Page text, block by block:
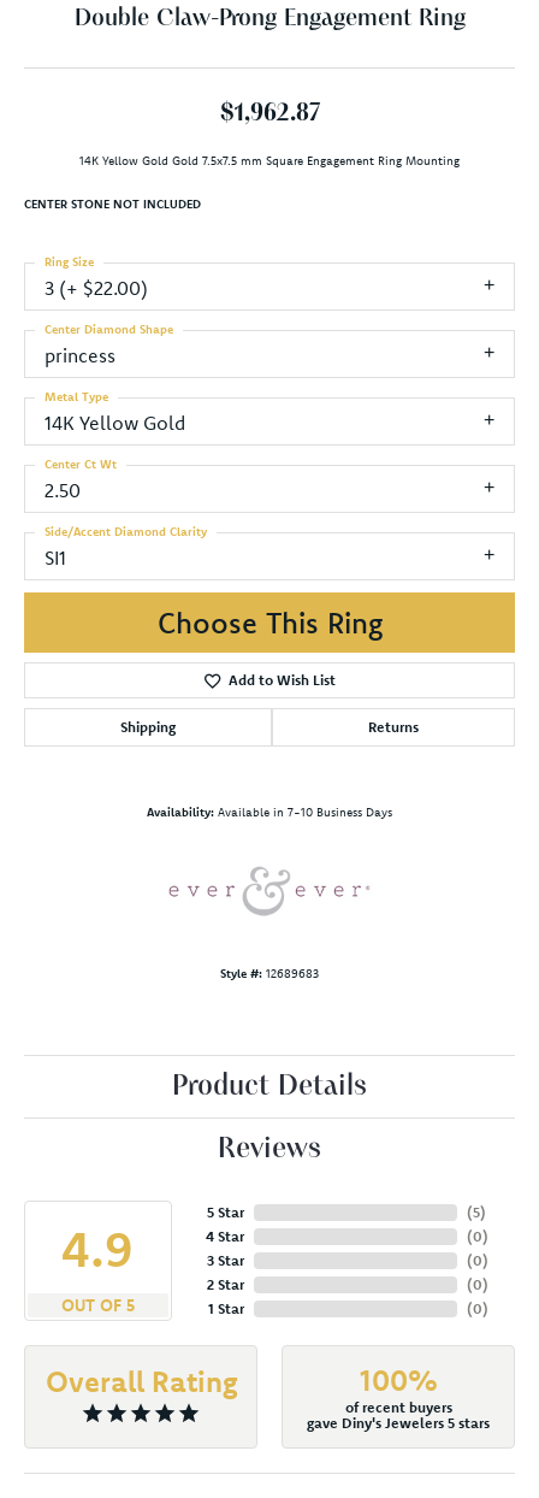
Double Claw-Prong Engagement Ring
$1,962.87
14K Yellow Gold Gold 7.5x7.5 mm Square Engagement Ring Mounting
CENTER STONE NOT INCLUDED
3 (+ $22.00)
Ring Size
princess
Center Diamond Shape
14K Yellow Gold
Metal Type
2.50
Center Ct Wt
SI1
Side/Accent Diamond Clarity
Choose This Ring
Add to Wish List
Shipping Returns
Availability: Available in 7-10 Business Days
Style #: 12689683
Product Details
Reviews
4.9
OUT OF 5
5 Star
4 Star
3 Star
2 Star
1 Star
(5)
(0)
(0)
(0)
(0)
Overall Rating 100%
of recent buyers
gave Diny's Jewelers 5 stars